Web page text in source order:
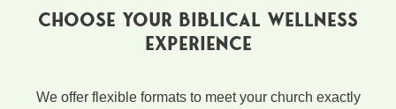
CHOOSE YOUR BIBLICAL WELLNESS
EXPERIENCE
We offer flexible formats to meet your church exactly